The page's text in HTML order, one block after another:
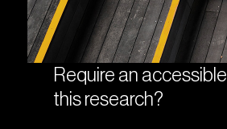
Require an
this research?